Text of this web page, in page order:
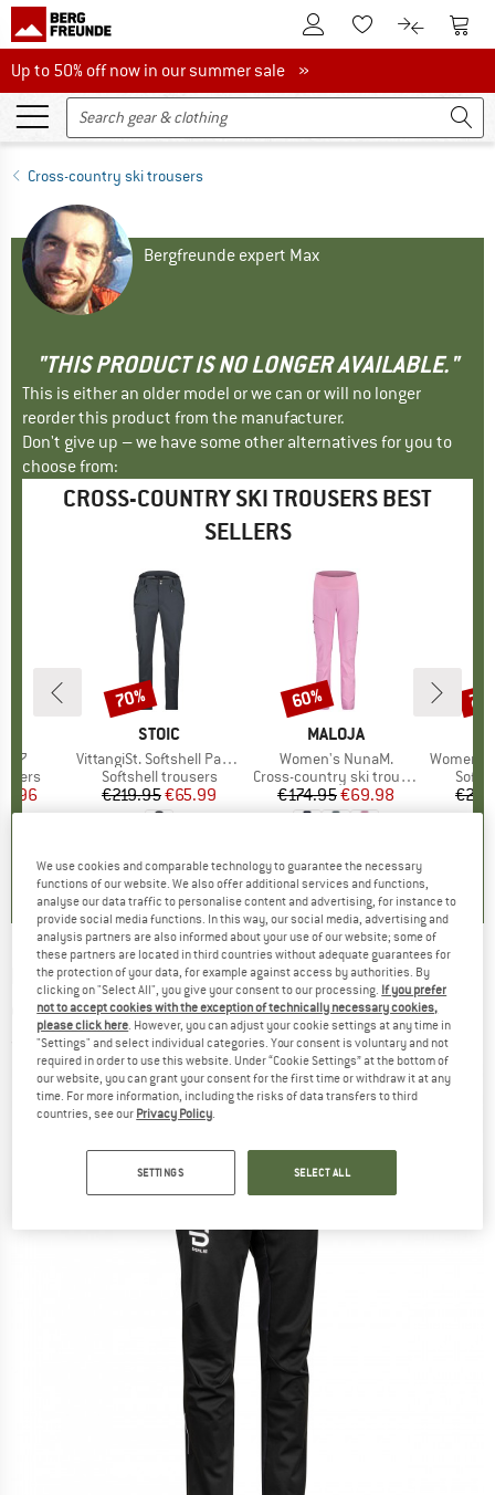
To Customer Account
To Wishlist.To product
To
Up to 50% off now in our summer sale
Up to 50% off now in our summer sale »
Cross-country ski trousers
Bergfreunde expert Max
"THIS PRODUCT IS NO LONGER AVAILABLE."
This is either an older model or we can or will no longer
reorder this product from the manufacturer.
Don't give up – we have some other alternatives for you to
choose from:
CROSS-COUNTRY SKI TROUSERS BEST
SELLERS
Price
BRAND
STOIC
Item(s)
VittangiSt. Softshell Pants
Product group
Softshell trousers
Price
€219.95Reduced Price
€65.99
Discount
70%
BRAND
MALOJA
Item(s)
Women's NunaM.
Product group
Cross-country ski trousers
Price
€174.95Reduced Price
€69.98
Discount
60%
Item(s)
Women's
DAEHLIE -Kid's Pants Kikut Junior - Cross-
country ski trousers
(0)
We use cookies and comparable technology to guarantee the necessary
functions of our website. We also offer additional services and functions,
analyse our data traffic to personalise content and advertising, for instance to
provide social media functions. In this way, our social media, advertising and
analysis partners are also informed about your use of our website; some of
these partners are located in third countries without adequate guarantees for
the protection of your data, for example against access by authorities. By
clicking on "Select All", you give your consent to our processing. If you prefer
not to accept cookies with the exception of technically necessary cookies,
please click here. However, you can adjust your cookie settings at any time in
"Settings" and select individual categories. Your consent is voluntary and not
required in order to use this website. Under “Cookie Settings” at the bottom of
our website, you can grant your consent for the first time or withdraw it at any
time. For more information, including the risks of data transfers to third
countries, see our Privacy Policy.
SETTINGS SELECT ALL